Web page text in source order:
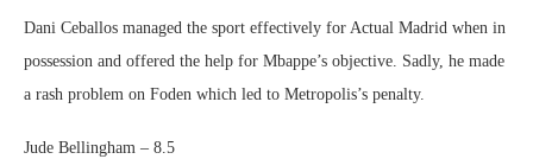
Dani Ceballos managed the sport effectively for Actual Madrid when in
possession and offered the help for Mbappe’s objective. Sadly, he made
a rash problem on Foden which led to Metropolis’s penalty.
Jude Bellingham – 8.5